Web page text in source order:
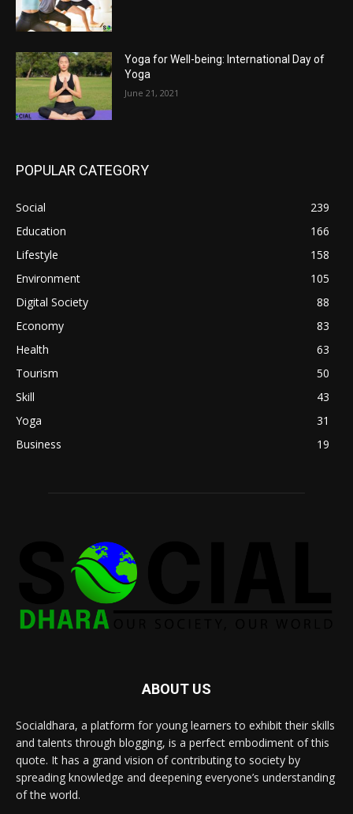
Yoga for Well-being: International Day of
Yoga
June 21, 2021
POPULAR CATEGORY
Social
239
Education
166
Lifestyle
158
Environment
105
Digital Society
88
Economy
83
Health
63
Tourism
50
Skill
43
Yoga
31
Business
19
ABOUT US
Socialdhara, a platform for young learners to exhibit their skills
and talents through blogging, is a perfect embodiment of this
quote. It has a grand vision of contributing to society by
spreading knowledge and deepening everyone’s understanding
of the world.